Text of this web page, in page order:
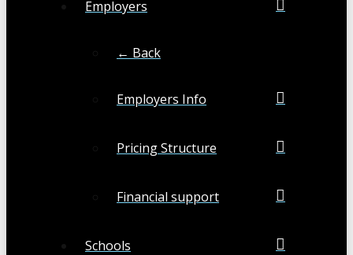
Employers
← Back
Employers Info
Pricing Structure
Financial support
Schools